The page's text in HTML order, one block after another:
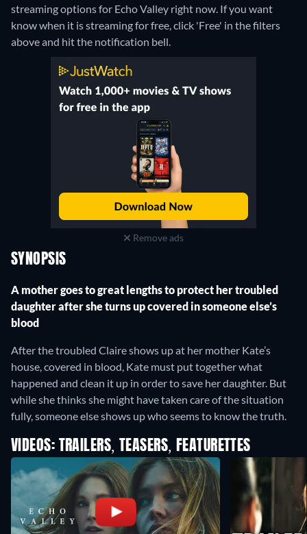
streaming options for Echo Valley right now. If you want
know when it is streaming for free, click 'Free' in the filters
above and hit the notification bell.
Remove ads
SYNOPSIS
A mother goes to great lengths to protect her troubled
daughter after she turns up covered in someone else’s
blood
After the troubled Claire shows up at her mother Kate’s
house, covered in blood, Kate must put together what
happened and clean it up in order to save her daughter. But
while she thinks she might have taken care of the situation
fully, someone else shows up who seems to know the truth.
VIDEOS: TRAILERS, TEASERS, FEATURETTES